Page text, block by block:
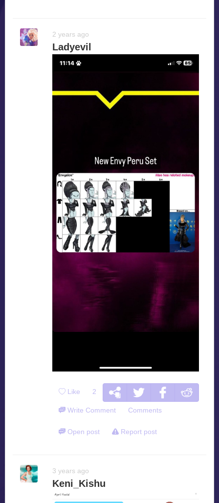
2 years ago
Ladyevil
Like 2
Write Comment Comments
Open post Report post
3 years ago
Keni_Kishu